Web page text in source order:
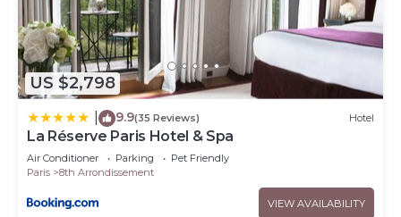
US $2,798
9.9(35 Reviews) Hotel
La Réserve Paris Hotel & Spa
Air Conditioner Parking
Pet Friendly
Paris
8th Arrondissement
VIEW AVAILABILITY